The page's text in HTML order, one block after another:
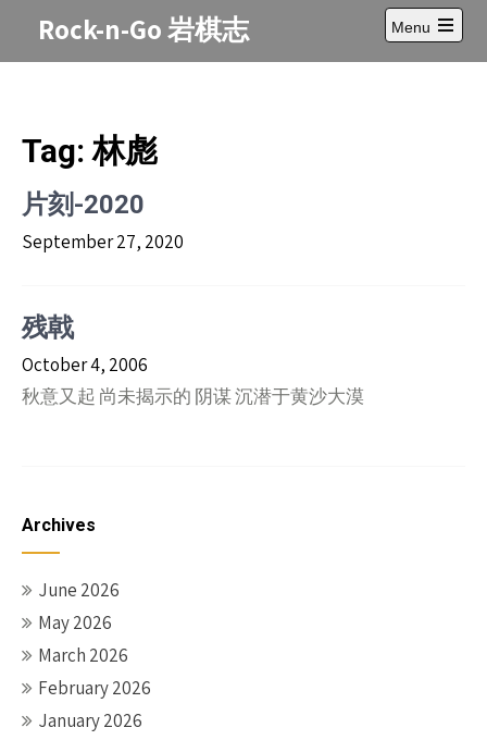
Rock-n-Go 岩棋志
Menu
Open
main
Tag:林彪
片刻-2020
September 27, 2020
残戟
October 4, 2006
秋意又起 尚未揭示的 阴谋 沉潜于黄沙大漠
Archives
June 2026
May 2026
March 2026
February 2026
January 2026